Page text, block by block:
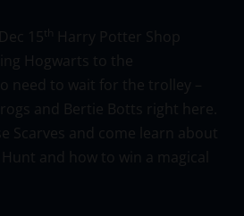
15
Harry Potter Shop
Hogwarts to the
need to wait for the trolley –
and Bertie Botts right here.
Scarves and come learn about
and how to win a magical